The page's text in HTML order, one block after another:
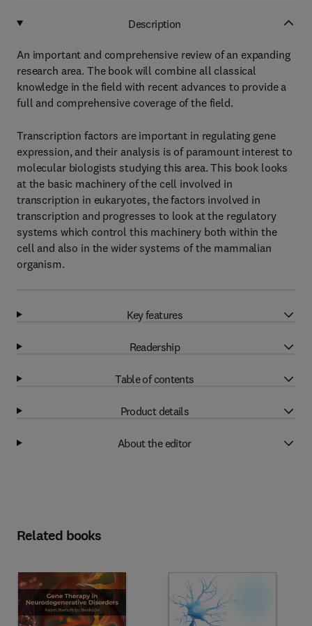
Description
An important and comprehensive review of an expanding
research area. The book will combine all classical
knowledge in the field with recent advances to provide a
full and comprehensive coverage of the field.
Transcription factors are important in regulating gene
expression, and their analysis is of paramount interest to
molecular biologists studying this area. This book looks
at the basic machinery of the cell involved in
transcription in eukaryotes, the factors involved in
transcription and progresses to look at the regulatory
systems which control this machinery both within the
cell and also in the wider systems of the mammalian
organism.
Key features
Readership
Table of contents
Product details
About the editor
Related books